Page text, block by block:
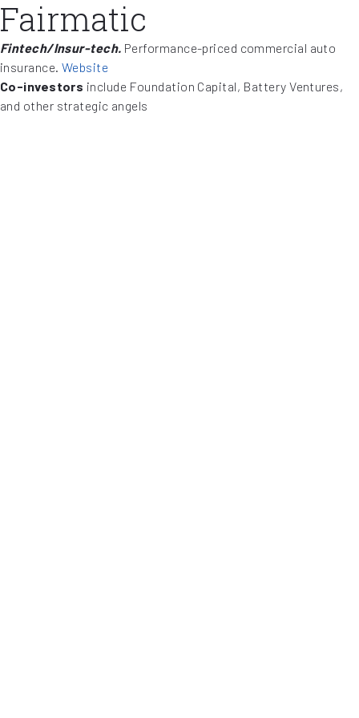
Fairmatic
Fintech/Insur-tech. Performance-priced commercial auto
insurance. Website
Co-investors include Foundation Capital, Battery Ventures,
and other strategic angels